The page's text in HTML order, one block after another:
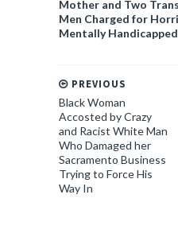
Mother and Two
Men Charged for
Mentally
PREVIOUS
Black Woman
Accosted by Crazy
and Racist White Man
Who Damaged her
Sacramento Business
Trying to Force His
Way In